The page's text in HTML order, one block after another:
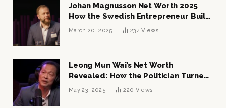
Johan Magnusson Net Worth 2025
How the Swedish Entrepreneur Built
a Multi-Million Dollar Empire
March 20, 2025 234Views
Leong Mun Wai’s Net Worth
Revealed: How the Politician Turned
Tycoon Built His $1 Billion Fortune
May 23, 2025 220 Views